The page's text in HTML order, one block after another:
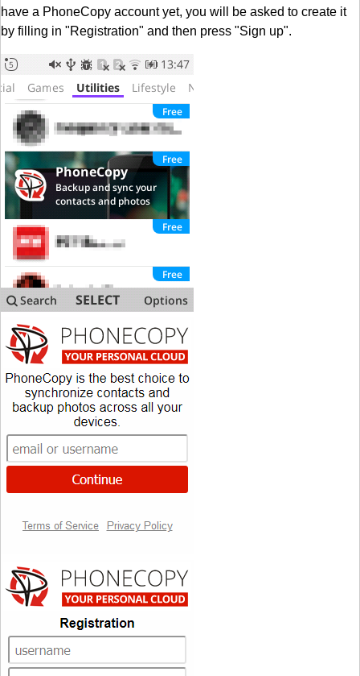
have a PhoneCopy account yet, you will be asked to create it
by filling in "Registration" and then press "Sign up".